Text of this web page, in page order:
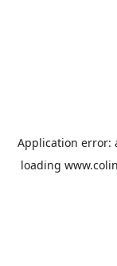
Application error:
loading